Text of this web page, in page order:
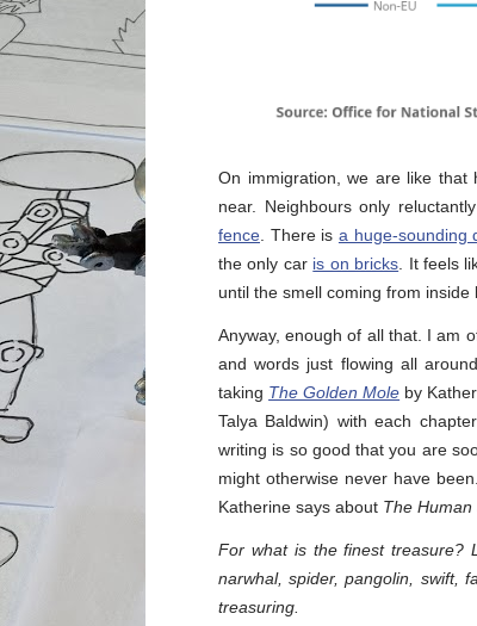
On immigration, we are like
near. Neighbours only
fence. There is a huge-sounding
the only car is on bricks. It feels
until the smell coming from
Anyway, enough of all that. I am
and words just flowing all
taking The Golden Mole by
Talya Baldwin) with each
writing is so good that you are
might otherwise never have
Katherine says about The Human
For what is the finest treasure?
narwhal, spider, pangolin, swift,
treasuring.